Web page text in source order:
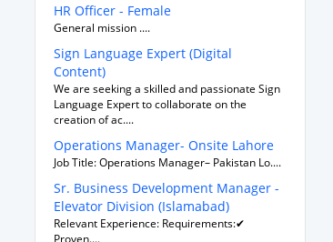
HR Officer - Female
General mission ....
Sign Language Expert (Digital
Content)
We are seeking a skilled and passionate Sign
Language Expert to collaborate on the
creation of ac....
Operations Manager- Onsite Lahore
Job Title: Operations Manager– Pakistan Lo....
Sr. Business Development Manager -
Elevator Division (Islamabad)
Relevant Experience: Requirements:✔
Proven....